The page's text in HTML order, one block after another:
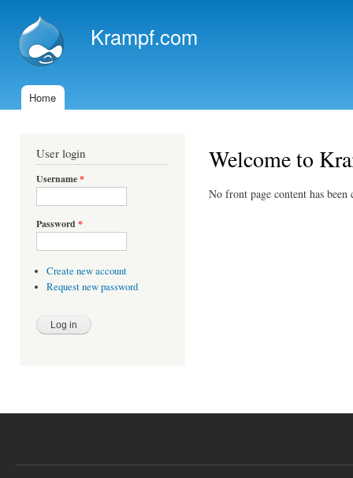
Krampf.com
Main menu
Home
User login
Username*
Password *
Create new account
Request new password
Welcome to
No front page content has been